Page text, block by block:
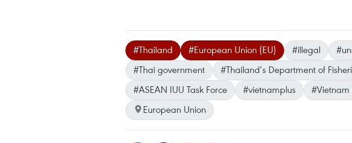
#Thailand #European Union (EU) #illegal
#Thai government
#Thailand’s Department of
#ASEAN IUU Task Force
#vietnamplus
European Union